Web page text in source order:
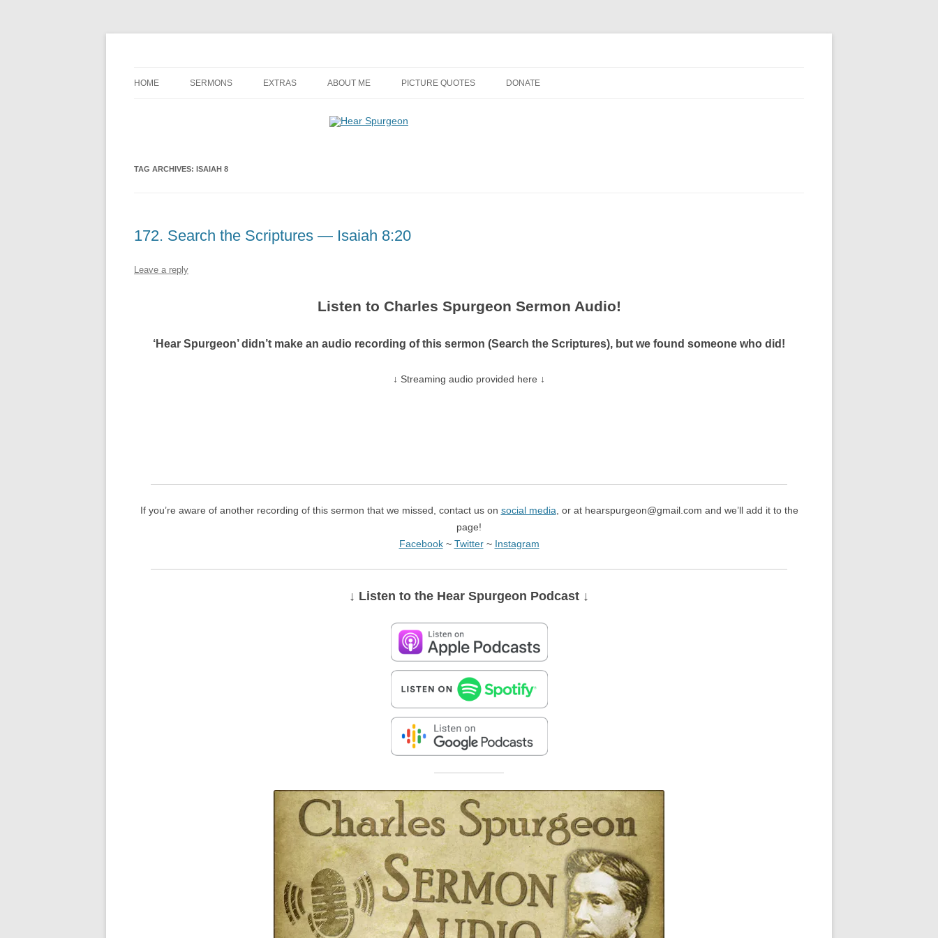
to
HOME SERMONS EXTRAS ABOUT ME PICTURE QUOTES DONATE
TAG ARCHIVES: ISAIAH 8
172. Search the Scriptures — Isaiah 8:20
Leave a reply
Listen to Charles Spurgeon Sermon Audio!
‘Hear Spurgeon’ didn’t make an audio recording of this sermon (Search the Scriptures), but we found someone who did!
↓ Streaming audio provided here ↓
If you’re aware of another recording of this sermon that we missed, contact us on social media , or at hearspurgeon@gmail.com and we’ll add it to the
page!
Facebook~ Twitter~ Instagram
↓ Listen to the Hear Spurgeon Podcast ↓